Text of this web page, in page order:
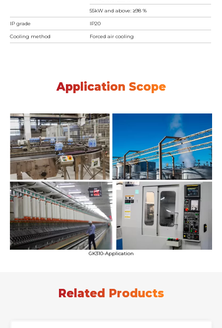
55kW and above: ≥98 %
IP grade
IP20
Cooling method
Forced air cooling
Application Scope
GK310-Application
Related Products